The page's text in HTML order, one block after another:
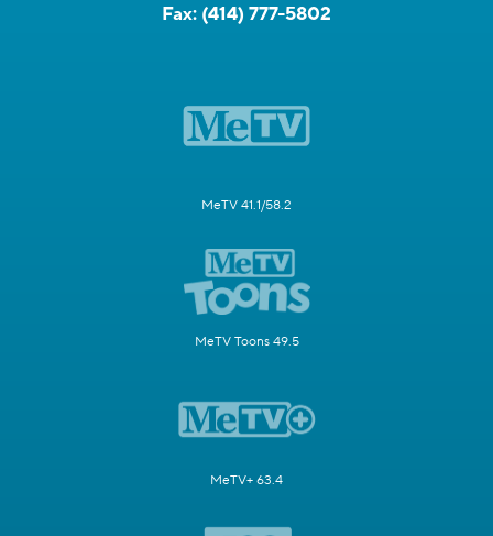
Fax: (414) 777-5802
MeTV 41.1/58.2
MeTV Toons 49.5
MeTV+ 63.4